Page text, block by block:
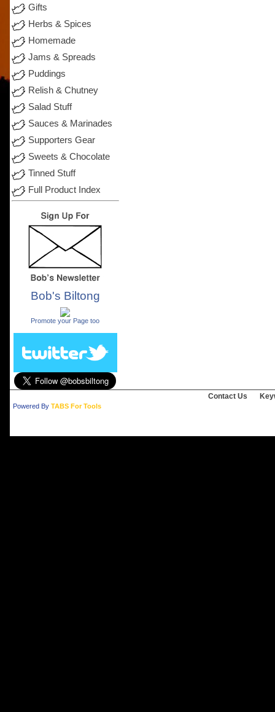
Gifts
Herbs & Spices
Homemade
Jams & Spreads
Puddings
Relish & Chutney
Salad Stuff
Sauces & Marinades
Supporters Gear
Sweets & Chocolate
Tinned Stuff
Full Product Index
Bob's Biltong
Promote your Page too
Contact Us
Powered By TABS For Tools